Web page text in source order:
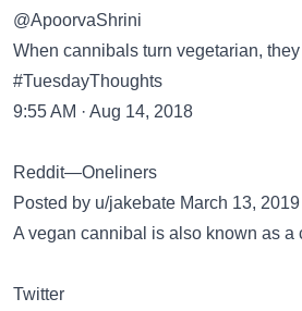
@ApoorvaShrini
When cannibals turn vegetarian,
#TuesdayThoughts
9:55 AM · Aug 14, 2018
Reddit—Oneliners
Posted by u/jakebate March 13, 2019
A vegan cannibal is also known as a
Twitter